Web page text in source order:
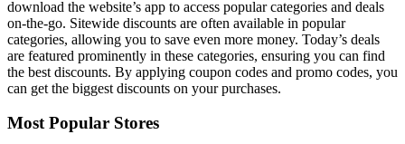
download the website’s app to access popular categories and deals
on-the-go. Sitewide discounts are often available in popular
categories, allowing you to save even more money. Today’s deals
are featured prominently in these categories, ensuring you can find
the best discounts. By applying coupon codes and promo codes, you
can get the biggest discounts on your purchases.
Most Popular Stores